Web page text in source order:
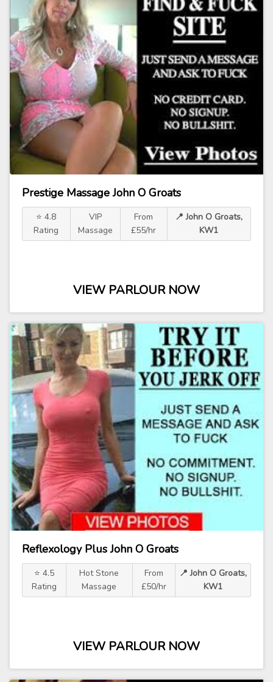
Prestige Massage John O Groats
⭐ 4.8
Rating
VIP
Massage
From
£55/hr
📍 John O Groats,
KW1
VIEW PARLOUR NOW
Reflexology Plus John O Groats
⭐ 4.5
Rating
Hot Stone
Massage
From
£50/hr
📍 John O Groats,
KW1
VIEW PARLOUR NOW